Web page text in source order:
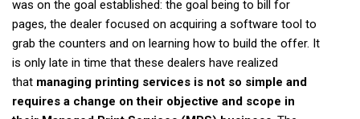
was on the goal established: the goal being to bill for
pages, the dealer focused on acquiring a software tool to
grab the counters and on learning how to build the offer. It
is only late in time that these dealers have realized
that managing printing services is not so simple and
requires a change on their objective and scope in